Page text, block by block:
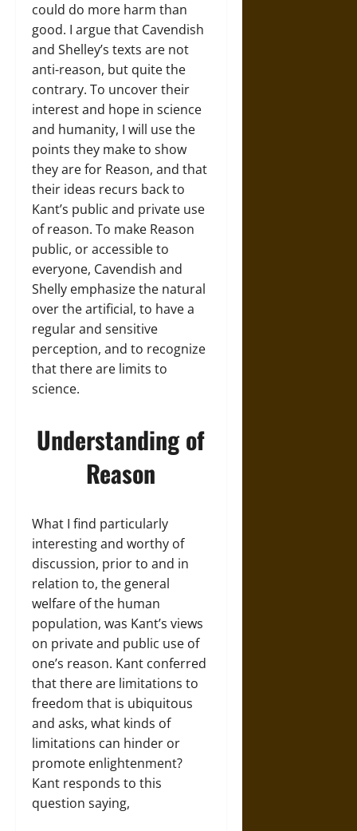
could do more harm than
good. I argue that Cavendish
and Shelley’s texts are not
anti-reason, but quite the
contrary. To uncover their
interest and hope in science
and humanity, I will use the
points they make to show
they are for Reason, and that
their ideas recurs back to
Kant’s public and private use
of reason. To make Reason
public, or accessible to
everyone, Cavendish and
Shelly emphasize the natural
over the artificial, to have a
regular and sensitive
perception, and to recognize
that there are limits to
science.
Understanding of
Reason
What I find particularly
interesting and worthy of
discussion, prior to and in
relation to, the general
welfare of the human
population, was Kant’s views
on private and public use of
one’s reason. Kant conferred
that there are limitations to
freedom that is ubiquitous
and asks, what kinds of
limitations can hinder or
promote enlightenment?
Kant responds to this
question saying,